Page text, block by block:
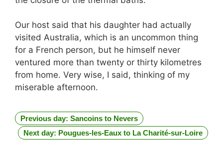
Our host said that his daughter had actually
visited Australia, which is an uncommon thing
for a French person, but he himself never
ventured more than twenty or thirty kilometres
from home. Very wise, I said, thinking of my
miserable afternoon.
Previous day: Sancoins to Nevers
Next day: Pougues-les-Eaux to La Charité-sur-Loire